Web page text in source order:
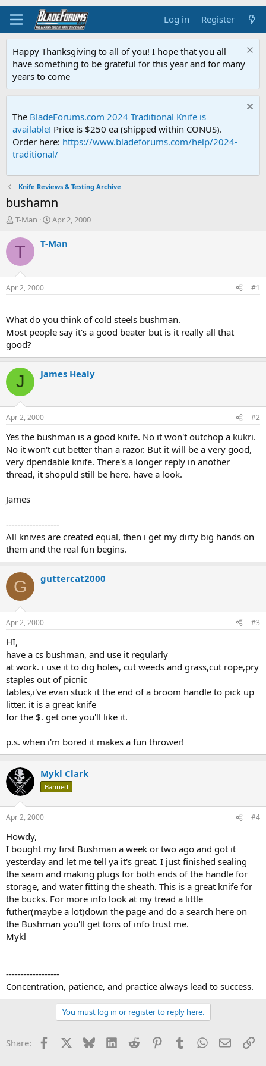
Log in Register
Happy Thanksgiving to all of you! I hope that you all
have something to be grateful for this year and for many
years to come
The BladeForums.com 2024 Traditional Knife is
available! Price is $250 ea (shipped within CONUS).
Order here: https://www.bladeforums.com/help/2024-
traditional/
Knife Reviews & Testing Archive
bushamn
T
r
d
t
r
t
e
r
T-Man
S
a
t
Apr 2, 2000
T T-Man
Apr 2, 2000 #1
What do you think of cold steels bushman.
Most people say it's a good beater but is it really all that
good?
J James Healy
Apr 2, 2000 #2
Yes the bushman is a good knife. No it won't outchop a kukri.
No it won't cut better than a razor. But it will be a very good,
very dpendable knife. There's a longer reply in another
thread, it shopuld still be here. have a look.
James
------------------
All knives are created equal, then i get my dirty big hands on
them and the real fun begins.
G guttercat2000
Apr 2, 2000 #3
HI,
have a cs bushman, and use it regularly
at work. i use it to dig holes, cut weeds and grass,cut rope,pry
staples out of picnic
tables,i've evan stuck it the end of a broom handle to pick up
litter. it is a great knife
for the $. get one you'll like it.
p.s. when i'm bored it makes a fun thrower!
Mykl Clark
Banned
Apr 2, 2000 #4
Howdy,
I bought my first Bushman a week or two ago and got it
yesterday and let me tell ya it's great. I just finished sealing
the seam and making plugs for both ends of the handle for
storage, and water fitting the sheath. This is a great knife for
the bucks. For more info look at my tread a little
futher(maybe a lot)down the page and do a search here on
the Bushman you'll get tons of info trust me.
Mykl
------------------
Concentration, patience, and practice always lead to success.
You must log in or register to reply here.
Share: Facebook Bluesky LinkedInReddit PinterestTumblrWhatsApp
Email